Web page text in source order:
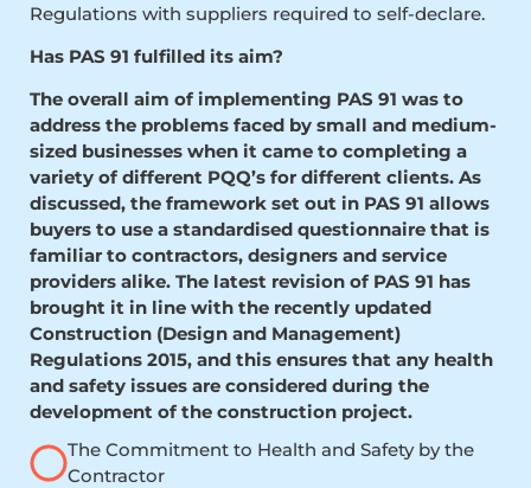
Regulations with suppliers required to self-declare.
Has PAS 91 fulfilled its aim?
The overall aim of implementing PAS 91 was to
address the problems faced by small and medium-
sized businesses when it came to completing a
variety of different PQQ’s for different clients. As
discussed, the framework set out in PAS 91 allows
buyers to use a standardised questionnaire that is
familiar to contractors, designers and service
providers alike. The latest revision of PAS 91 has
brought it in line with the recently updated
Construction (Design and Management)
Regulations 2015, and this ensures that any health
and safety issues are considered during the
development of the construction project.
The Commitment to Health and Safety by the
Contractor